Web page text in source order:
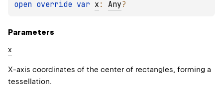
open override var x : Any?
Parameters
x
X-axis coordinates of the center of rectangles, forming a
tessellation.